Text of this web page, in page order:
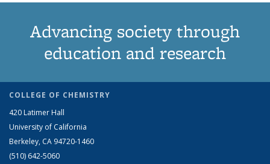
Advancing society through
education and research
COLLEGE OF CHEMISTRY
420 Latimer Hall
University of California
Berkeley, CA 94720-1460
(510) 642-5060